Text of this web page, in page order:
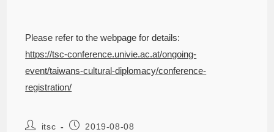
Please refer to the webpage for details:
https://tsc-conference.univie.ac.at/ongoing-
event/taiwans-cultural-diplomacy/conference-
registration/
itsc 2019-08-08